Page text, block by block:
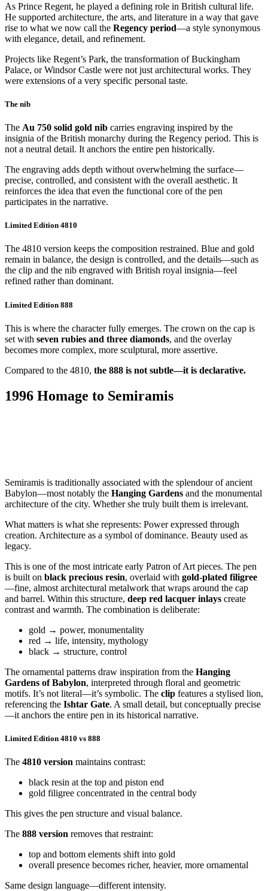
As Prince Regent, he played a defining role in British cultural life.
He supported architecture, the arts, and literature in a way that gave
rise to what we now call the Regency period—a style synonymous
with elegance, detail, and refinement.
Projects like Regent’s Park, the transformation of Buckingham
Palace, or Windsor Castle were not just architectural works. They
were extensions of a very specific personal taste.
The nib
The Au 750 solid gold nib carries engraving inspired by the
insignia of the British monarchy during the Regency period. This is
not a neutral detail. It anchors the entire pen historically.
The engraving adds depth without overwhelming the surface—
precise, controlled, and consistent with the overall aesthetic. It
reinforces the idea that even the functional core of the pen
participates in the narrative.
Limited Edition 4810
The 4810 version keeps the composition restrained. Blue and gold
remain in balance, the design is controlled, and the details—such as
the clip and the nib engraved with British royal insignia—feel
refined rather than dominant.
Limited Edition 888
This is where the character fully emerges. The crown on the cap is
set with seven rubies and three diamonds, and the overlay
becomes more complex, more sculptural, more assertive.
Compared to the 4810, the 888 is not subtle—it is declarative.
1996 Homage to Semiramis
Semiramis is traditionally associated with the splendour of ancient
Babylon—most notably the Hanging Gardens and the monumental
architecture of the city. Whether she truly built them is irrelevant.
What matters is what she represents: Power expressed through
creation. Architecture as a symbol of dominance. Beauty used as
legacy.
This is one of the most intricate early Patron of Art pieces. The pen
is built on black precious resin, overlaid with gold-plated filigree
—fine, almost architectural metalwork that wraps around the cap
and barrel. Within this structure, deep red lacquer inlays create
contrast and warmth. The combination is deliberate:
gold → power, monumentality
red → life, intensity, mythology
black → structure, control
The ornamental patterns draw inspiration from the Hanging
Gardens of Babylon, interpreted through floral and geometric
motifs. It’s not literal—it’s symbolic. The clip features a stylised lion,
referencing the Ishtar Gate. A small detail, but conceptually precise
—it anchors the entire pen in its historical narrative.
Limited Edition 4810 vs 888
The 4810 version maintains contrast:
black resin at the top and piston end
gold filigree concentrated in the central body
This gives the pen structure and visual balance.
The 888 version removes that restraint:
top and bottom elements shift into gold
overall presence becomes richer, heavier, more ornamental
Same design language—different intensity.